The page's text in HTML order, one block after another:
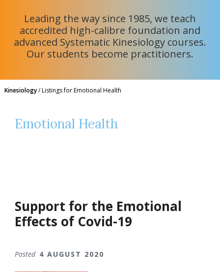
Leading the way since 1985, we teach
accredited high-calibre foundation and
advanced Systematic Kinesiology courses.
Our students become practitioners.
Kinesiology/Listings for Emotional Health
Emotional Health
Support for the Emotional
Effects of Covid-19
Posted 4 AUGUST 2020